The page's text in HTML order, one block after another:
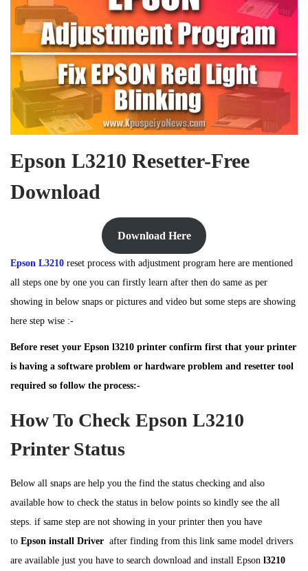
Epson L3210 Resetter-Free
Download
Download Here
Epson L3210 reset process with adjustment program here are mentioned
all steps one by one you can firstly learn after then do same as per
showing in below snaps or pictures and video but some steps are showing
here step wise :-
Before reset your Epson l3210 printer confirm first that your printer
is having a software problem or hardware problem and resetter tool
required so follow the process:-
How To Check Epson L3210
Printer Status
Below all snaps are help you the find the status checking and also
available how to check the status in below points so kindly see the all
steps. if same step are not showing in your printer then you have
to Epson install Driver after finding from this link same model drivers
are available just you have to search download and install Epson l3210